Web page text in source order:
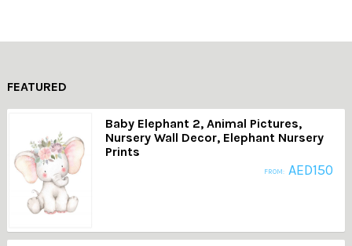
FEATURED
Baby Elephant 2, Animal Pictures,
Nursery Wall Decor, Elephant Nursery
Prints
FROM: AED150